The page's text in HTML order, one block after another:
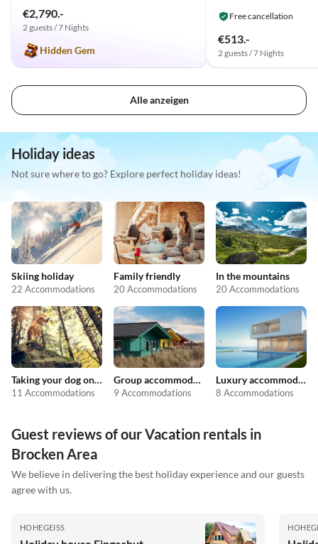
€2,790.-
2 guests / 7 Nights
Hidden Gem
Free cancellation
€513.-
2 guests / 7 Nights
Alle anzeigen
Holiday ideas
Not sure where to go? Explore perfect holiday ideas!
Skiing holiday
22 Accommodations
Family friendly
20 Accommodations
In the mountains
20 Accommodations
Taking your dog on holiday
11 Accommodations
Group accommodation
9 Accommodations
Luxury accommodation
8 Accommodations
Guest reviews of our Vacation rentals in
Brocken Area
We believe in delivering the best holiday experience and our guests
agree with us.
HOHEGEISS